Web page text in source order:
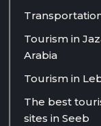
Tourism in
Arabia
Tourism in
The best
sites in Seeb